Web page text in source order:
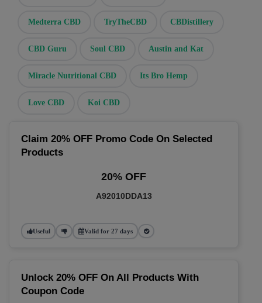
Medterra CBD TryTheCBD CBDistillery
CBD Guru Soul CBD Austin and Kat
Miracle Nutritional CBD Its Bro Hemp
Love CBD Koi CBD
Claim 20% OFF Promo Code On Selected
Products
20% OFF
A92010DDA13
Useful Valid for 27 days
Unlock 20% OFF On All Products With
Coupon Code